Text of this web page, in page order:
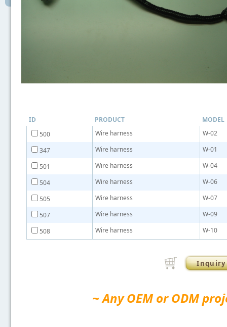
ID PRODUCT
MODEL
500
Wire harness
W-02
347
Wire harness
W-01
501
Wire harness
W-04
504
Wire harness
W-06
505
Wire harness
W-07
507
Wire harness
W-09
508
Wire harness W-10
Inquiry
~ Any OEM or ODM